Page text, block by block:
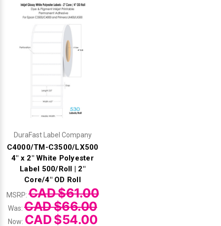
DuraFast Label Company
C4000/TM-C3500/LX500
4" x 2" White Polyester
Label 500/Roll | 2"
Core/4" OD Roll
MSRP:CAD $61.00
Was:CAD $66.00
Now: CAD $54.00